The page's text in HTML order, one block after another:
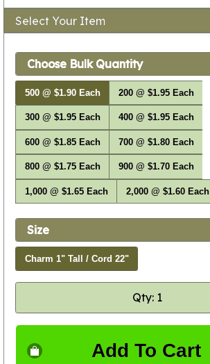
Select Your Item
Choose Bulk Quantity
500 @ $1.90 Each 200 @ $1.95 Each
300 @ $1.95 Each 400 @ $1.95 Each
600 @ $1.85 Each 700 @ $1.80 Each
800 @ $1.75 Each 900 @ $1.70 Each
1,000 @ $1.65 Each 2,000 @ $1.60 Each
Size
Charm 1" Tall / Cord 22"
Qty: 1
Add To Cart